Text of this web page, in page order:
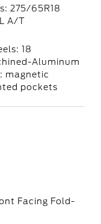
275/65R18
A/T
18
Aluminum
magnetic
pockets
Facing Fold-